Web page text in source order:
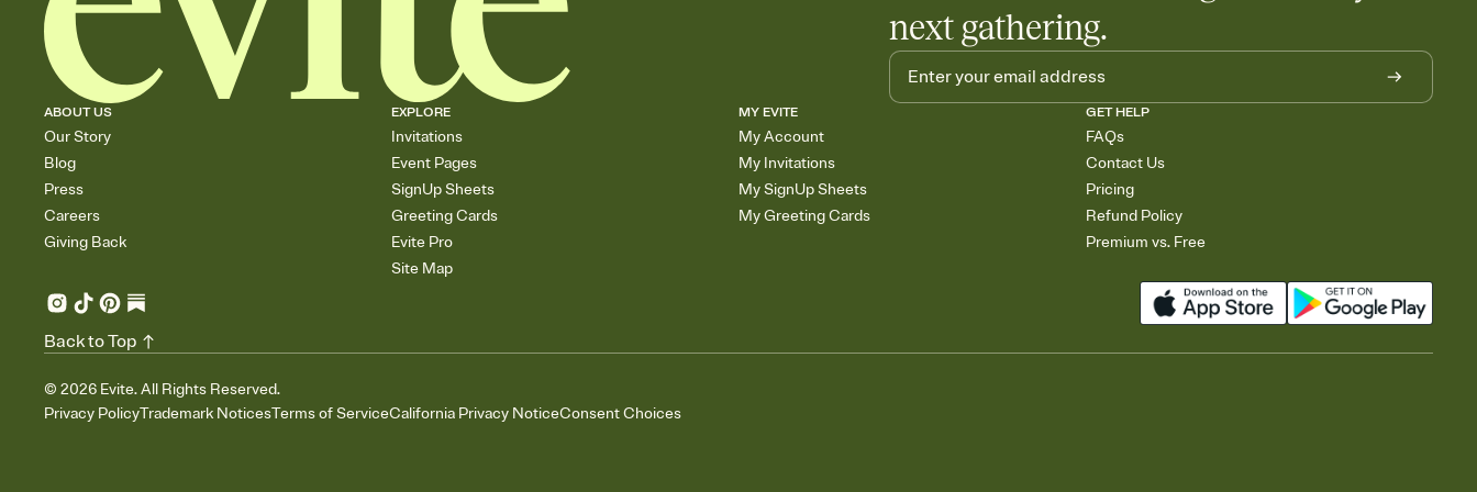
next gathering.
ABOUT US
Our Story
Blog
Press
Careers
Giving Back
EXPLORE
Invitations
Event Pages
SignUp Sheets
Greeting Cards
Evite Pro
Site Map
MY EVITE
My Account
My Invitations
My SignUp Sheets
My Greeting Cards
GET HELP
FAQs
Contact Us
Pricing
Refund Policy
Premium vs. Free
© 2026 Evite. All Rights Reserved.
Privacy PolicyTrademark NoticesTerms of ServiceCalifornia Privacy NoticeConsent Choices
Back to Top